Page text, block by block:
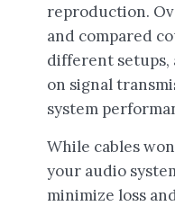
reproduction.
and compared
different setups,
on signal
system
While cables
your audio
minimize loss